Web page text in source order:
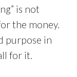
is not
the money.
purpose in
for it.